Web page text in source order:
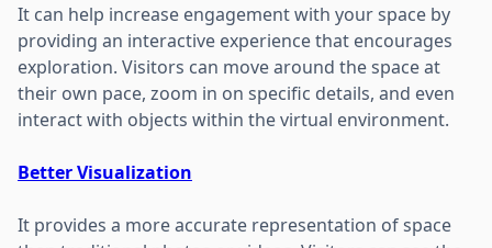
It can help increase engagement with your space by
providing an interactive experience that encourages
exploration. Visitors can move around the space at
their own pace, zoom in on specific details, and even
interact with objects within the virtual environment.
Better Visualization
It provides a more accurate representation of space